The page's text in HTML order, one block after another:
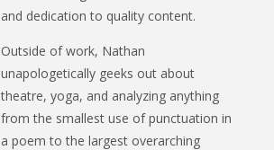
and dedication to quality content.
Outside of work, Nathan
unapologetically geeks out about
theatre, yoga, and analyzing anything
from the smallest use of punctuation in
a poem to the largest overarching